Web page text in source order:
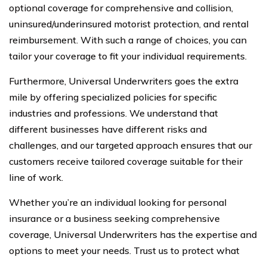
optional coverage for comprehensive and collision,
uninsured/underinsured motorist protection, and rental
reimbursement. With such a range of choices, you can
tailor your coverage to fit your individual requirements.
Furthermore, Universal Underwriters goes the extra
mile by offering specialized policies for specific
industries and professions. We understand that
different businesses have different risks and
challenges, and our targeted approach ensures that our
customers receive tailored coverage suitable for their
line of work.
Whether you’re an individual looking for personal
insurance or a business seeking comprehensive
coverage, Universal Underwriters has the expertise and
options to meet your needs. Trust us to protect what